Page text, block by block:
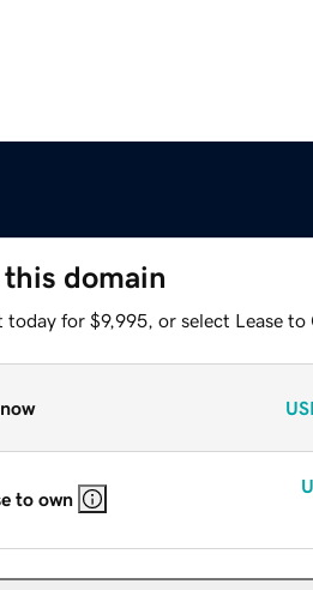
this domain
today for $9,995, or select Lease to
to own